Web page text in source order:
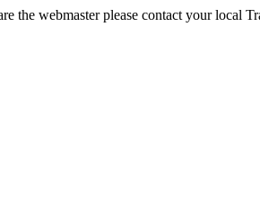
the webmaster please contact your local